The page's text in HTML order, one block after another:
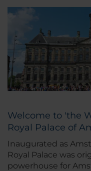
Welcome to 'the
Royal Palace of
Inaugurated as
Royal Palace was
powerhouse for